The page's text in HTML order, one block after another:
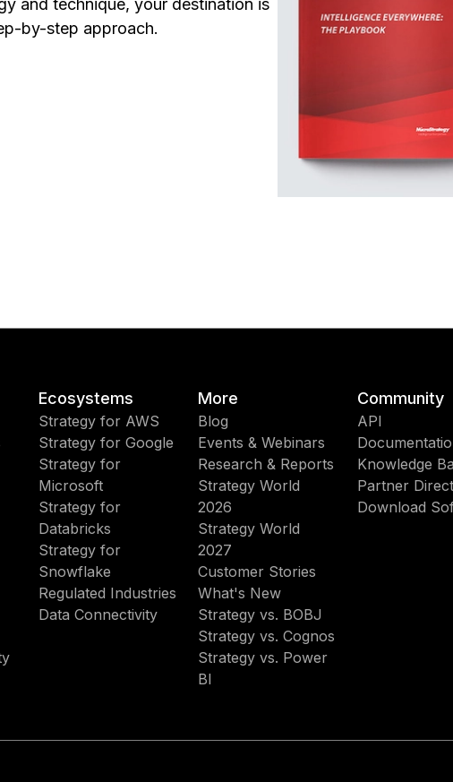
and technique, your destination is
by-step approach.
Ecosystems
Strategy for AWS
Strategy for Google
Strategy for
Microsoft
Strategy for
Databricks
Strategy for
Snowflake
Regulated Industries
Data Connectivity
More
Blog
Events & Webinars
Research & Reports
Strategy World
2026
Strategy World
2027
Customer Stories
What's New
Strategy vs. BOBJ
Strategy vs. Cognos
Strategy vs. Power
BI
Community
API
Knowledge
Partner
Download